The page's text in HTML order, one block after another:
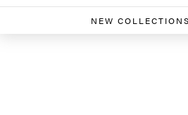
NEW COLLECTIONS